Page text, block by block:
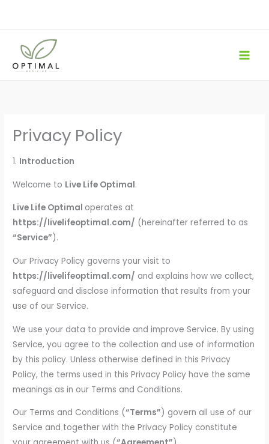
Privacy Policy
1. Introduction
Welcome to Live Life Optimal.
Live Life Optimal operates at
https://livelifeoptimal.com/ (hereinafter referred to as
“Service”).
Our Privacy Policy governs your visit to
https://livelifeoptimal.com/ and explains how we collect,
safeguard and disclose information that results from your
use of our Service.
We use your data to provide and improve Service. By using
Service, you agree to the collection and use of information
by this policy. Unless otherwise defined in this Privacy
Policy, the terms used in this Privacy Policy have the same
meanings as in our Terms and Conditions.
Our Terms and Conditions (“Terms”) govern all use of our
Service and together with the Privacy Policy constitute